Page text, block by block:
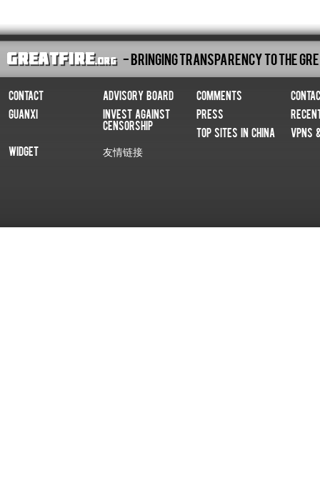
- Bringing Transparency To The
Contact Advisory Board Comments
Guanxi
Invest Against
Censorship
Press
Top Sites In China
VPNs
Widget
友情链接